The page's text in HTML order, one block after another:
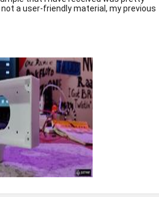
not a user-friendly material, my previous